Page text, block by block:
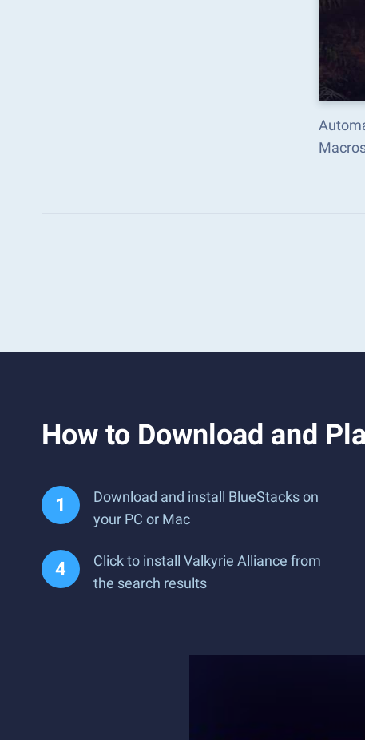
How to Download and
Download and install BlueStacks on
your PC or Mac
Click to install Valkyrie Alliance from
the search results